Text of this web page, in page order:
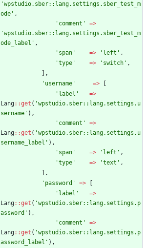
'wpstudio.sber::lang.settings.sber_test_m
ode' ,
'comment'
=>
'wpstudio.sber::lang.settings.sber_test_m
ode_label' ,
'span'
=> 'left' ,
'type'
=> 'switch' ,
],
'username'
=>
'label'
=>
Lang::get ( 'wpstudio.sber::lang.settings.u
sername' ),
'comment'
=>
Lang::get ( 'wpstudio.sber::lang.settings.u
sername_label' ),
'span'
=> 'left' ,
'type'
=> 'text' ,
],
'password'
=>
'label'
=>
Lang::get ( 'wpstudio.sber::lang.settings.p
assword' ),
'comment'
=>
Lang::get ( 'wpstudio.sber::lang.settings.p
assword_label' ),